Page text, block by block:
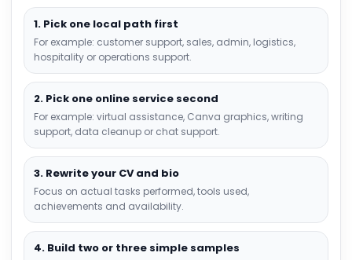
1. Pick one local path first
For example: customer support, sales, admin, logistics,
hospitality or operations support.
2. Pick one online service second
For example: virtual assistance, Canva graphics, writing
support, data cleanup or chat support.
3. Rewrite your CV and bio
Focus on actual tasks performed, tools used,
achievements and availability.
4. Build two or three simple samples